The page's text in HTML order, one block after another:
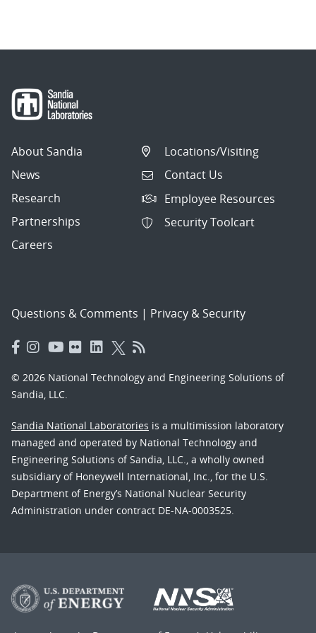
About Sandia
News
Research
Partnerships
Careers
Locations/Visiting
Contact Us
Employee Resources
Security Toolcart
Questions & Comments | Privacy & Security
© 2026 National Technology and Engineering Solutions of
Sandia, LLC.
Sandia National Laboratories is a multimission laboratory
managed and operated by National Technology and
Engineering Solutions of Sandia, LLC., a wholly owned
subsidiary of Honeywell International, Inc., for the U.S.
Department of Energy’s National Nuclear Security
Administration under contract DE-NA-0003525.